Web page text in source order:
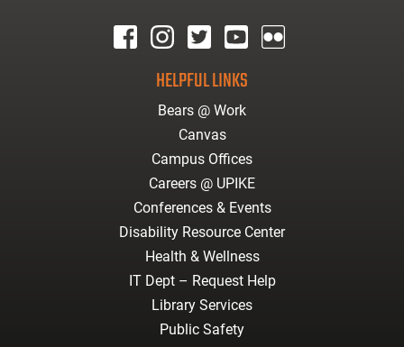
HELPFUL LINKS
Bears @ Work
Canvas
Campus Offices
Careers @ UPIKE
Conferences & Events
Disability Resource Center
Health & Wellness
IT Dept – Request Help
Library Services
Public Safety